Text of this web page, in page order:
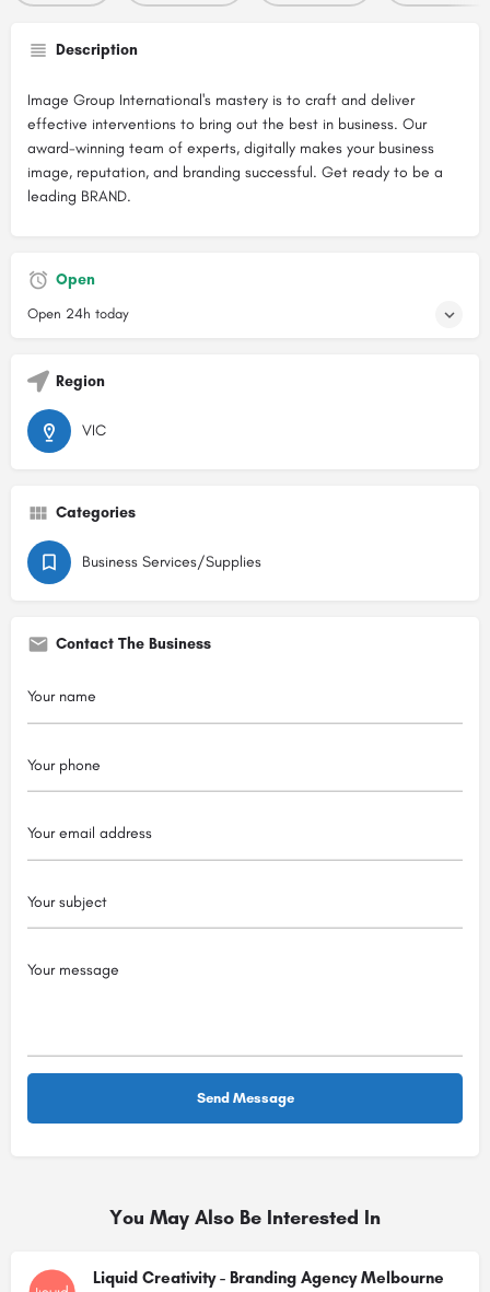
Description
Image Group International's mastery is to craft and deliver
effective interventions to bring out the best in business. Our
award-winning team of experts, digitally makes your business
image, reputation, and branding successful. Get ready to be a
leading BRAND.
Open
Open 24h today
Region
VIC
Categories
Business Services/Supplies
Contact The Business
You May Also Be Interested In
Liquid Creativity - Branding Agency Melbourne